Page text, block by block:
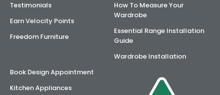
Testimonials
Earn Velocity Points
Freedom Furniture
How To Measure Your
Wardrobe
Essential Range Installation
Guide
Wardrobe Installation
Book Design Appointment
Kitchen Appliances